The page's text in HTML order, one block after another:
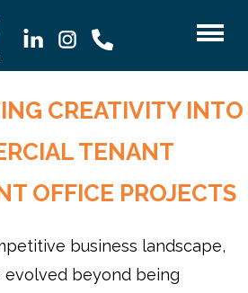
CREATIVITY INTO
TENANT
OFFICE PROJECTS
business landscape,
evolved beyond being